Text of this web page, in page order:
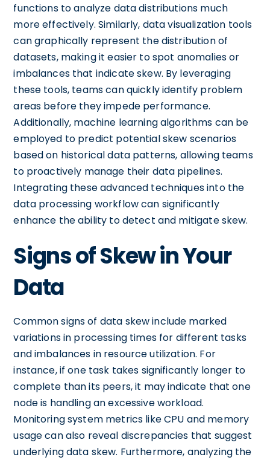
functions to analyze data distributions much
more effectively. Similarly, data visualization tools
can graphically represent the distribution of
datasets, making it easier to spot anomalies or
imbalances that indicate skew. By leveraging
these tools, teams can quickly identify problem
areas before they impede performance.
Additionally, machine learning algorithms can be
employed to predict potential skew scenarios
based on historical data patterns, allowing teams
to proactively manage their data pipelines.
Integrating these advanced techniques into the
data processing workflow can significantly
enhance the ability to detect and mitigate skew.
Signs of Skew in Your
Data
Common signs of data skew include marked
variations in processing times for different tasks
and imbalances in resource utilization. For
instance, if one task takes significantly longer to
complete than its peers, it may indicate that one
node is handling an excessive workload.
Monitoring system metrics like CPU and memory
usage can also reveal discrepancies that suggest
underlying data skew. Furthermore, analyzing the